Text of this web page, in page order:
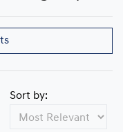
Sort by: